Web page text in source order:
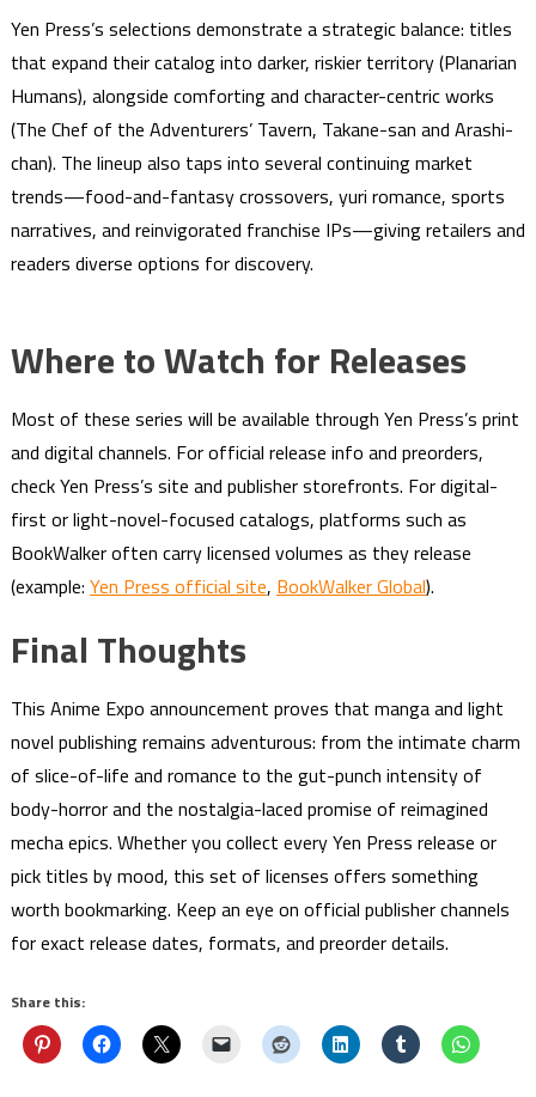
Yen Press’s selections demonstrate a strategic balance: titles
that expand their catalog into darker, riskier territory (Planarian
Humans), alongside comforting and character-centric works
(The Chef of the Adventurers’ Tavern, Takane-san and Arashi-
chan). The lineup also taps into several continuing market
trends—food-and-fantasy crossovers, yuri romance, sports
narratives, and reinvigorated franchise IPs—giving retailers and
readers diverse options for discovery.
Where to Watch for Releases
Most of these series will be available through Yen Press’s print
and digital channels. For official release info and preorders,
check Yen Press’s site and publisher storefronts. For digital-
first or light-novel-focused catalogs, platforms such as
BookWalker often carry licensed volumes as they release
(example: Yen Press official site, BookWalker Global).
Final Thoughts
This Anime Expo announcement proves that manga and light
novel publishing remains adventurous: from the intimate charm
of slice-of-life and romance to the gut-punch intensity of
body-horror and the nostalgia-laced promise of reimagined
mecha epics. Whether you collect every Yen Press release or
pick titles by mood, this set of licenses offers something
worth bookmarking. Keep an eye on official publisher channels
for exact release dates, formats, and preorder details.
Share this: